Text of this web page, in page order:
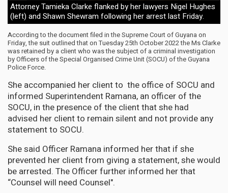
Attorney Tamieka Clarke flanked by her lawyers Nigel Hughes
(left) and Shawn Shewram following her arrest last Friday.
According to the document filed in the Supreme Court of Guyana on
Friday, the suit outlined that on Tuesday 25th October 2022 the Ms Clarke
was retained by a client who was the subject of a criminal investigation
by Officers of the Special Organised Crime Unit (SOCU) of the Guyana
Police Force.
She accompanied her client to the office of SOCU and
informed Superintendent Ramana, an officer of the
SOCU, in the presence of the client that she had
advised her client to remain silent and not provide any
statement to SOCU.
She said Officer Ramana informed her that if she
prevented her client from giving a statement, she would
be arrested. The Officer further informed her that
“Counsel will need Counsel".